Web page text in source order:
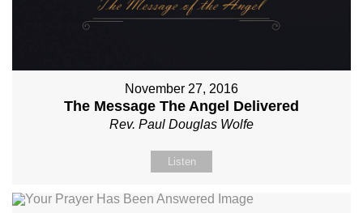
November 27, 2016
The Message The Angel Delivered
Rev. Paul Douglas Wolfe
Listen